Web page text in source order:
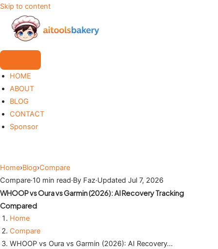
Skip to content
HOME
ABOUT
BLOG
CONTACT
Sponsor
Home›Blog›Compare
Compare·10 min read·By Faz·Updated Jul 7, 2026
WHOOP vs Oura vs Garmin (2026): AI Recovery Tracking
Compared
Home
Compare
WHOOP vs Oura vs Garmin (2026): AI Recovery…